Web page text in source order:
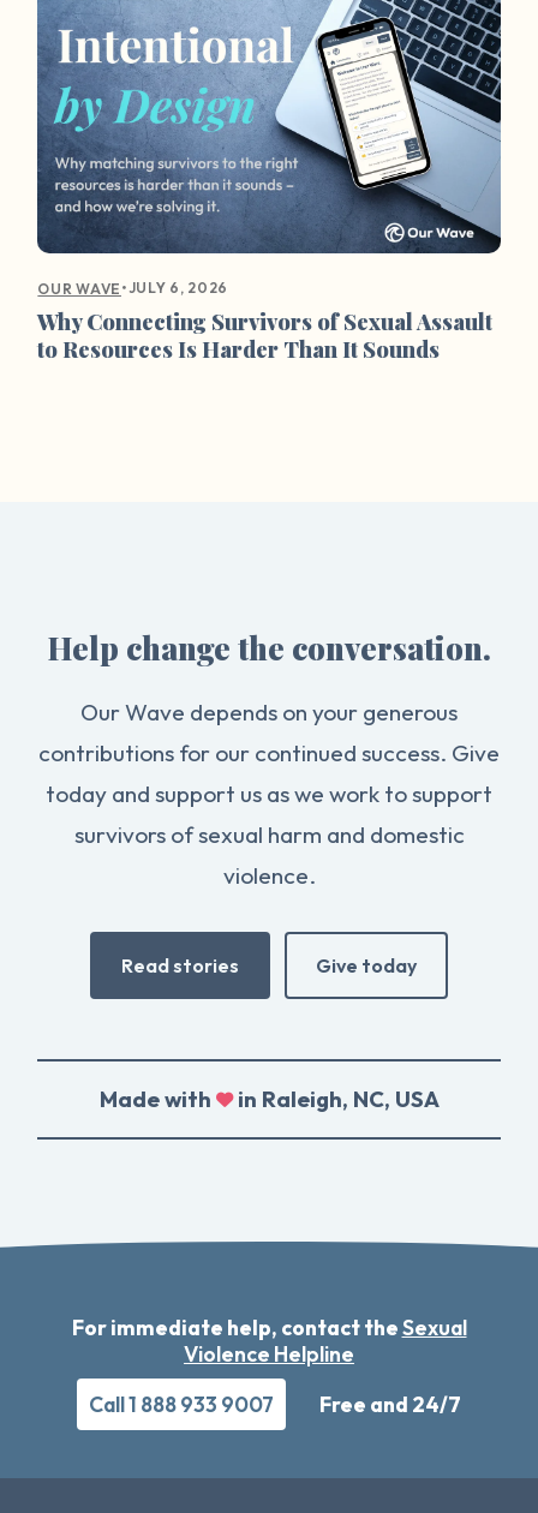
OUR WAVE •JULY 6, 2026
Why Connecting Survivors of Sexual Assault
to Resources Is Harder Than It Sounds
Help change the conversation.
Our Wave depends on your generous
contributions for our continued success. Give
today and support us as we work to support
survivors of sexual harm and domestic
violence.
Read stories Give today
Made with in Raleigh, NC, USA
For immediate help, contact theSexual
Violence Helpline
Call 1 888 933 9007
Free and 24/7